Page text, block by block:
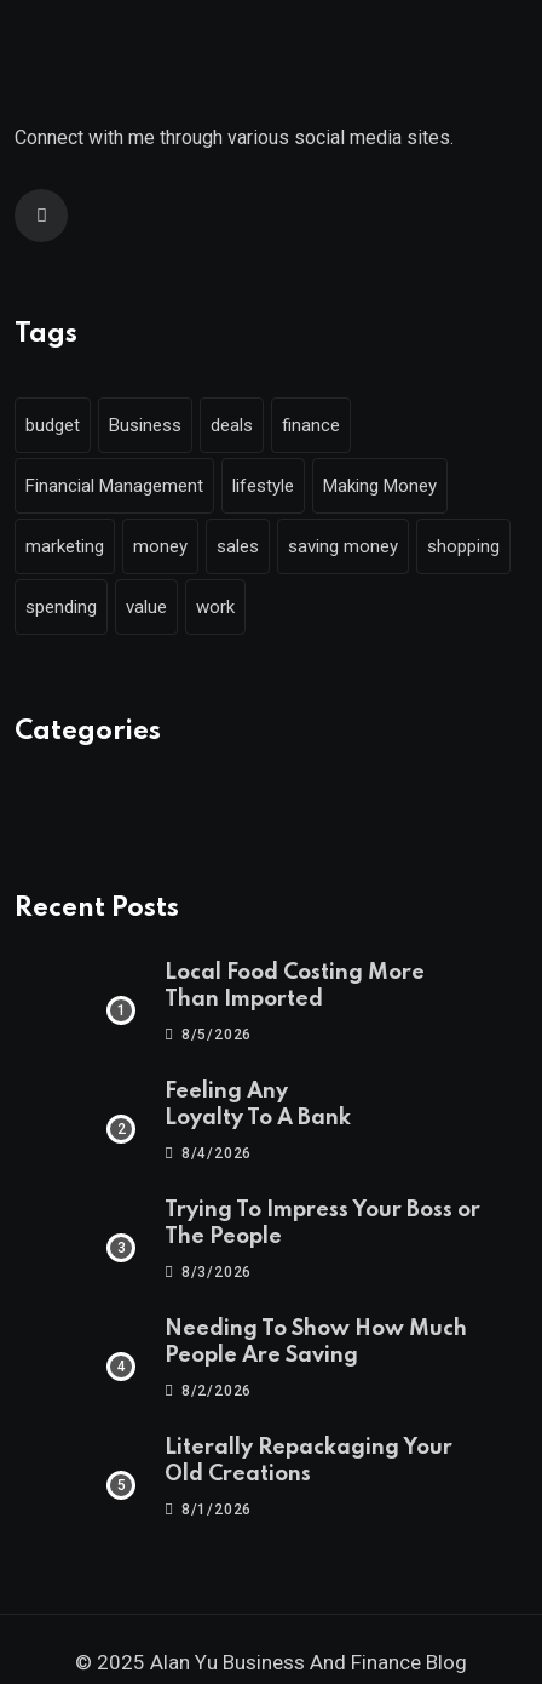
Connect with me through various social media sites.
Tags
budget Business deals finance
Financial Management lifestyle Making Money
marketing money sales saving money shopping
spending value work
Categories
Recent Posts
Local Food Costing More
Than Imported
8/5/2026
Feeling Any
Loyalty To A Bank
8/4/2026
Trying To Impress Your Boss or
The People
8/3/2026
Needing To Show How Much
People Are Saving
8/2/2026
Literally Repackaging Your
Old Creations
8/1/2026
© 2025 Alan Yu Business And Finance Blog